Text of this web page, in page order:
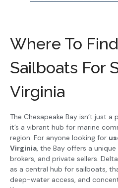
Where To
Sailboats For
Virginia
The Chesapeake Bay isn’t just
it’s a vibrant hub for marine
region. For anyone looking for
Virginia, the Bay offers a
brokers, and private sellers.
as a central hub for sailboats,
deep-water access, and